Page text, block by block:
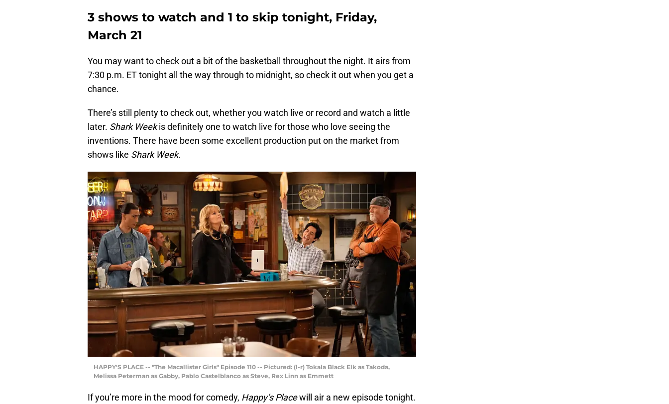
3 shows to watch and 1 to skip tonight, Friday,
March 21
You may want to check out a bit of the basketball throughout the night. It airs from
7:30 p.m. ET tonight all the way through to midnight, so check it out when you get a
chance.
There’s still plenty to check out, whether you watch live or record and watch a little
later. Shark Weekis definitely one to watch live for those who love seeing the
inventions. There have been some excellent production put on the market from
shows like Shark Week.
HAPPY'S PLACE -- "The Macallister Girls" Episode 110 -- Pictured: (l-r) Tokala Black Elk as Takoda,
Melissa Peterman as Gabby, Pablo Castelblanco as Steve, Rex Linn as Emmett
If you’re more in the mood for comedy, Happy’s Placewill air a new episode tonight.